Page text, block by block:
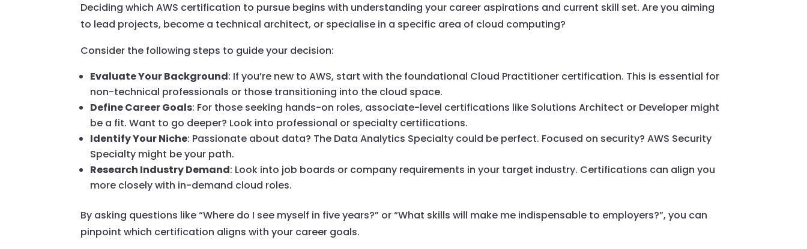
Deciding which AWS certification to pursue begins with understanding your career aspirations and current skill set. Are you aiming
to lead projects, become a technical architect, or specialise in a specific area of cloud computing?
Consider the following steps to guide your decision:
Evaluate Your Background: If you’re new to AWS, start with the foundational Cloud Practitioner certification. This is essential for
non-technical professionals or those transitioning into the cloud space.
Define Career Goals: For those seeking hands-on roles, associate-level certifications like Solutions Architect or Developer might
be a fit. Want to go deeper? Look into professional or specialty certifications.
Identify Your Niche: Passionate about data? The Data Analytics Specialty could be perfect. Focused on security? AWS Security
Specialty might be your path.
Research Industry Demand: Look into job boards or company requirements in your target industry. Certifications can align you
more closely with in-demand cloud roles.
By asking questions like “Where do I see myself in five years?” or “What skills will make me indispensable to employers?”, you can
pinpoint which certification aligns with your career goals.